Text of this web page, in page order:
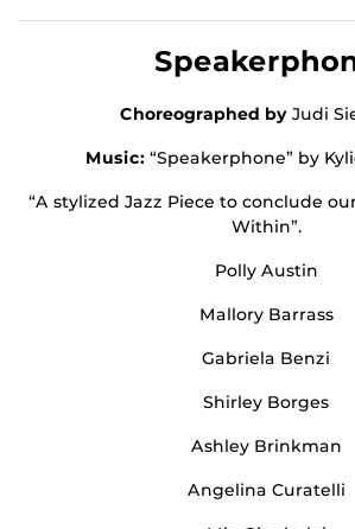
Choreographed by Judi
Music: “Speakerphone” by
“A stylized Jazz Piece to conclude
Within”.
Polly Austin
Mallory Barrass
Gabriela Benzi
Shirley Borges
Ashley Brinkman
Angelina Curatelli